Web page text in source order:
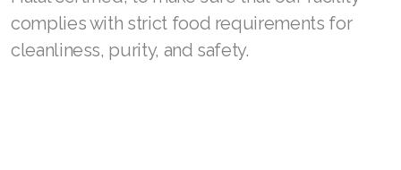
complies with strict food requirements for
cleanliness, purity, and safety.
Join ASEA Switzerland (Français)
Join ASEA Taiwan (中文)